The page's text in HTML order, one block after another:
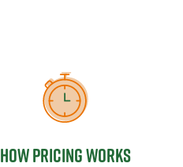
How Pricing Works
How Pricing Works